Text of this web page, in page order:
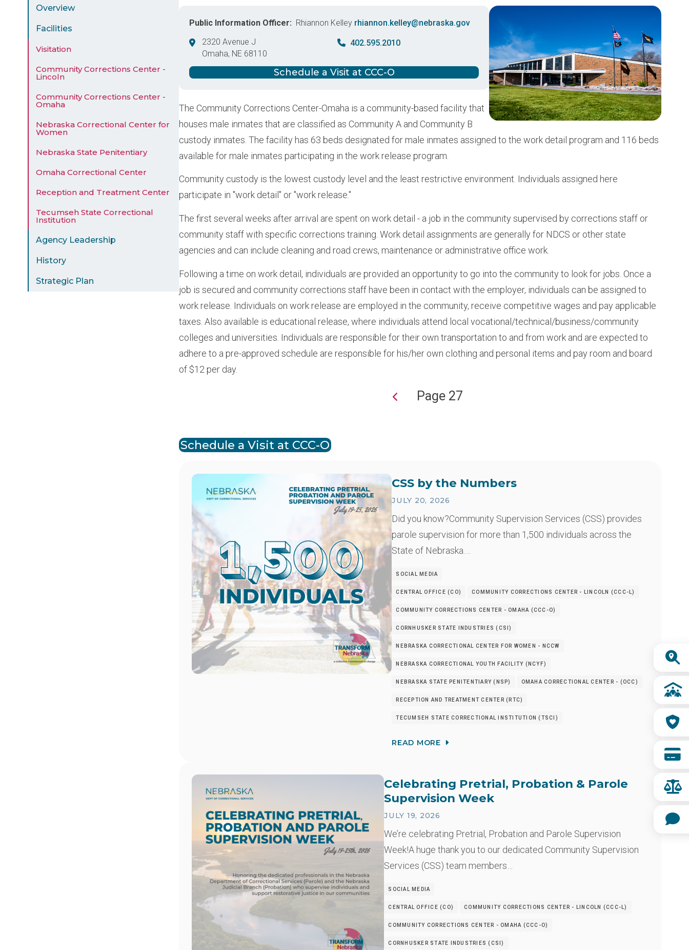
Quick
Links
Menu
Overview
Facilities
Visitation
Community Corrections Center -
Lincoln
Community Corrections Center -
Omaha
Nebraska Correctional Center for
Women
Nebraska State Penitentiary
Omaha Correctional Center
Reception and Treatment Center
Tecumseh State Correctional
Institution
Agency Leadership
History
Strategic Plan
Image
Public Information Officer Rhiannon Kelley rhiannon.kelley@nebraska.gov
2320 Avenue J
Omaha, NE 68110
United States
402.595.2010
Schedule a Visit at CCC-O
The Community Corrections Center-Omaha is a community-based facility that
houses male inmates that are classified as Community A and Community B
custody inmates. The facility has 63 beds designated for male inmates assigned to the work detail program and 116 beds
available for male inmates participating in the work release program.
Community custody is the lowest custody level and the least restrictive environment. Individuals assigned here
participate in "work detail" or "work release."
The first several weeks after arrival are spent on work detail - a job in the community supervised by corrections staff or
community staff with specific corrections training. Work detail assignments are generally for NDCS or other state
agencies and can include cleaning and road crews, maintenance or administrative office work.
Following a time on work detail, individuals are provided an opportunity to go into the community to look for jobs. Once a
job is secured and community corrections staff have been in contact with the employer, individuals can be assigned to
work release. Individuals on work release are employed in the community, receive competitive wages and pay applicable
taxes. Also available is educational release, where individuals attend local vocational/technical/business/community
colleges and universities. Individuals are responsible for their own transportation to and from work and are expected to
adhere to a pre-approved schedule are responsible for his/her own clothing and personal items and pay room and board
of $12 per day.
Page 27
Schedule a Visit at CCC-O
Image CSS by the Numbers
JULY 20, 2026
Did you know?Community Supervision Services (CSS) provides
parole supervision for more than 1,500 individuals across the
State of Nebraska.…
SOCIAL MEDIA
CENTRAL OFFICE (CO) COMMUNITY CORRECTIONS CENTER - LINCOLN (CCC-L)
COMMUNITY CORRECTIONS CENTER - OMAHA (CCC-O)
CORNHUSKER STATE INDUSTRIES (CSI)
NEBRASKA CORRECTIONAL CENTER FOR WOMEN - NCCW
NEBRASKA CORRECTIONAL YOUTH FACILITY (NCYF)
NEBRASKA STATE PENITENTIARY (NSP) OMAHA CORRECTIONAL CENTER - (OCC)
RECEPTION AND TREATMENT CENTER (RTC)
TECUMSEH STATE CORRECTIONAL INSTITUTION (TSCI)
READ MORE
Image
Celebrating Pretrial, Probation & Parole
Supervision Week
JULY 19, 2026
We’re celebrating Pretrial, Probation and Parole Supervision
Week!A huge thank you to our dedicated Community Supervision
Services (CSS) team members…
SOCIAL MEDIA
CENTRAL OFFICE (CO) COMMUNITY CORRECTIONS CENTER - LINCOLN (CCC-L)
COMMUNITY CORRECTIONS CENTER - OMAHA (CCC-O)
CORNHUSKER STATE INDUSTRIES (CSI)